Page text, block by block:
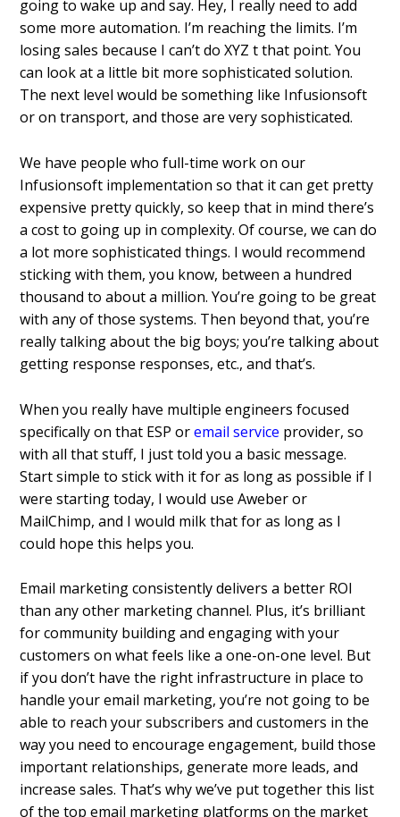
going to wake up and say. Hey, I really need to add
some more automation. I’m reaching the limits. I’m
losing sales because I can’t do XYZ t that point. You
can look at a little bit more sophisticated solution.
The next level would be something like Infusionsoft
or on transport, and those are very sophisticated.
We have people who full-time work on our
Infusionsoft implementation so that it can get pretty
expensive pretty quickly, so keep that in mind there’s
a cost to going up in complexity. Of course, we can do
a lot more sophisticated things. I would recommend
sticking with them, you know, between a hundred
thousand to about a million. You’re going to be great
with any of those systems. Then beyond that, you’re
really talking about the big boys; you’re talking about
getting response responses, etc., and that’s.
When you really have multiple engineers focused
specifically on that ESP or email service provider, so
with all that stuff, I just told you a basic message.
Start simple to stick with it for as long as possible if I
were starting today, I would use Aweber or
MailChimp, and I would milk that for as long as I
could hope this helps you.
Email marketing consistently delivers a better ROI
than any other marketing channel. Plus, it’s brilliant
for community building and engaging with your
customers on what feels like a one-on-one level. But
if you don’t have the right infrastructure in place to
handle your email marketing, you’re not going to be
able to reach your subscribers and customers in the
way you need to encourage engagement, build those
important relationships, generate more leads, and
increase sales. That’s why we’ve put together this list
of the top email marketing platforms on the market